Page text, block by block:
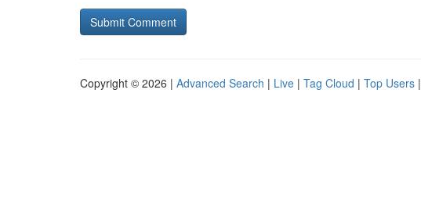
Copyright © 2026 | Advanced Search | Live | Tag Cloud | Top Users